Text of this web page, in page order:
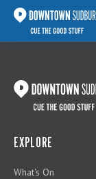
EXPLORE
What's On